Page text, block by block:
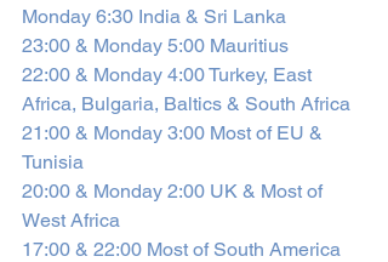
Monday 6:30 India & Sri Lanka
23:00 & Monday 5:00 Mauritius
22:00 & Monday 4:00 Turkey, East
Africa, Bulgaria, Baltics & South Africa
21:00 & Monday 3:00 Most of EU &
Tunisia‎
20:00 & Monday 2:00 UK & Most of
West Africa
17:00 & 22:00 Most of South America